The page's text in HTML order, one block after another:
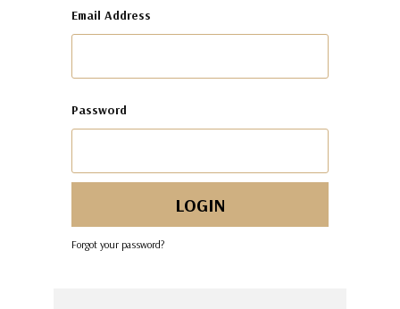
Email Address
Password
Forgot your password?